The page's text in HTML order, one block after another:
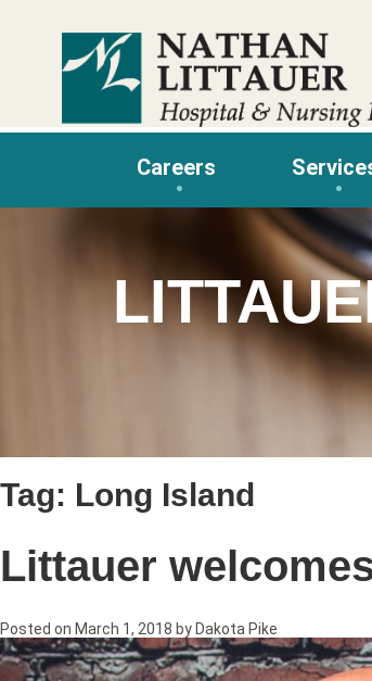
Careers
Tag: Long Island
Littauer
Posted on March 1, 2018 by Dakota Pike